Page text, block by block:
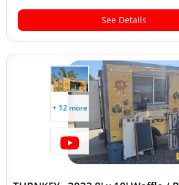
See Details
+ 12 more